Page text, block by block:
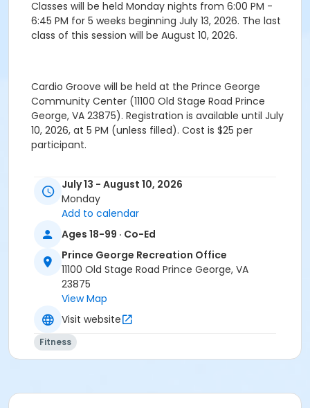
Classes will be held Monday nights from 6:00 PM -
6:45 PM for 5 weeks beginning July 13, 2026. The last
class of this session will be August 10, 2026.
Cardio Groove will be held at the Prince George
Community Center (11100 Old Stage Road Prince
George, VA 23875). Registration is available until July
10, 2026, at 5 PM (unless filled). Cost is $25 per
participant.
Location
July 13 - August 10, 2026
Monday
Add to calendar
Ages 18-99 · Co-Ed
Prince George Recreation Office
11100 Old Stage Road Prince George, VA
23875
View Map
Visit website
Fitness